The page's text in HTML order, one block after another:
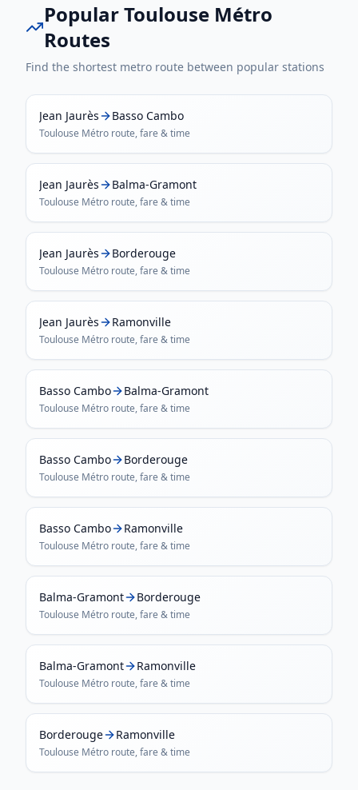
PopularToulouse Métro
Routes
Find the shortest metro route between popular stations
Jean Jaurès Basso Cambo
Toulouse Métro route, fare & time
Jean Jaurès Balma-Gramont
Toulouse Métro route, fare & time
Jean Jaurès Borderouge
Toulouse Métro route, fare & time
Jean Jaurès Ramonville
Toulouse Métro route, fare & time
Basso Cambo Balma-Gramont
Toulouse Métro route, fare & time
Basso Cambo Borderouge
Toulouse Métro route, fare & time
Basso Cambo Ramonville
Toulouse Métro route, fare & time
Balma-Gramont Borderouge
Toulouse Métro route, fare & time
Balma-Gramont Ramonville
Toulouse Métro route, fare & time
Borderouge Ramonville
Toulouse Métro route, fare & time